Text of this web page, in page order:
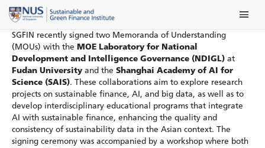
Skip
content
Main
SGFIN recently signed two Memoranda of Understanding
(MOUs) with the
MOE Laboratory for National
Development and Intelligence Governance (NDIGL) at
Fudan University and the Shanghai Academy of AI for
Science (SAIS). These collaborations aim to explore research
projects on sustainable finance, AI, and big data, as well as to
develop interdisciplinary educational programs that integrate
AI with sustainable finance, enhancing the quality and
consistency of sustainability data in the Asian context. The
signing ceremony was accompanied by a workshop where both